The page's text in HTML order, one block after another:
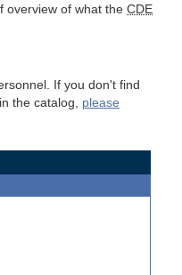
overview of what theCDE
If you don't find
the catalog, please